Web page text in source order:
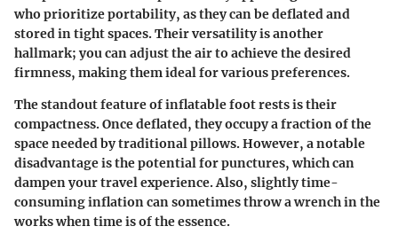
who prioritize portability, as they can be deflated and
stored in tight spaces. Their versatility is another
hallmark; you can adjust the air to achieve the desired
firmness, making them ideal for various preferences.
The standout feature of inflatable foot rests is their
compactness. Once deflated, they occupy a fraction of the
space needed by traditional pillows. However, a notable
disadvantage is the potential for punctures, which can
dampen your travel experience. Also, slightly time-
consuming inflation can sometimes throw a wrench in the
works when time is of the essence.